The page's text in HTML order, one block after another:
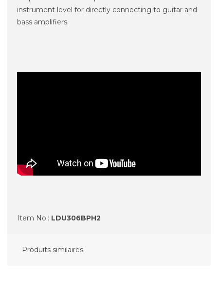
instrument level for directly connecting to guitar and
bass amplifiers.
Item No.: LDU306BPH2
Produits similaires